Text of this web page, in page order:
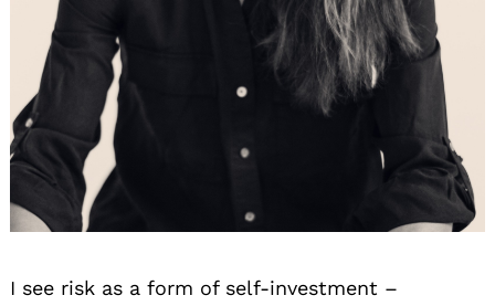
I see risk as a form of self-investment –